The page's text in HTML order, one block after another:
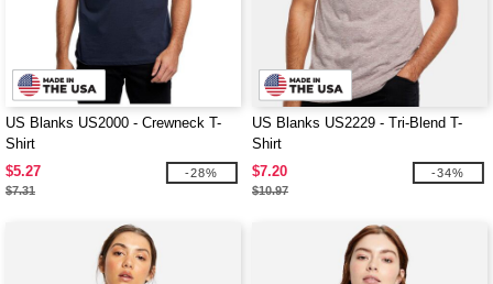
US Blanks US2000 - Crewneck T-
Shirt
$5.27
$7.31
-28%
US Blanks US2229 - Tri-Blend T-
Shirt
$7.20
$10.97
-34%